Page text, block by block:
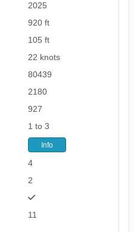
2025
920 ft
105 ft
22 knots
80439
2180
927
1 to 3
Info
4
2
11